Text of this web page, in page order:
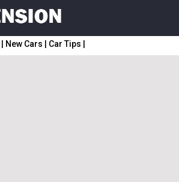
New Cars Car Tips